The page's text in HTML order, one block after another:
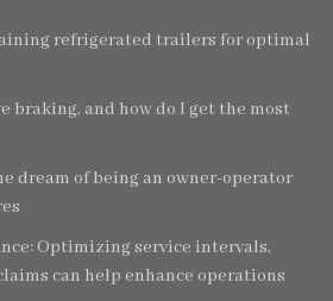
refrigerated trailers for optimal
braking, and how do I get the most
dream of being an owner-operator
Optimizing service intervals,
can help enhance operations